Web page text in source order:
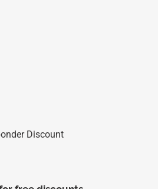
Discount